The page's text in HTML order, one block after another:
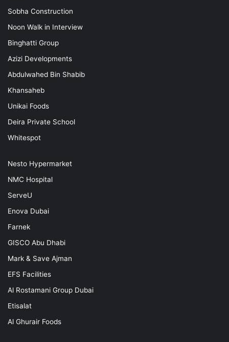
Sobha Construction
Noon Walk in Interview
Binghatti Group
Azizi Developments
Abdulwahed Bin Shabib
Khansaheb
Unikai Foods
Deira Private School
Whitespot
Nesto Hypermarket
NMC Hospital
ServeU
Enova Dubai
Farnek
GISCO Abu Dhabi
Mark & Save Ajman
EFS Facilities
Al Rostamani Group Dubai
Etisalat
Al Ghurair Foods